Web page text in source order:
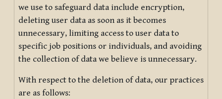
we use to safeguard data include encryption,
deleting user data as soon as it becomes
unnecessary, limiting access to user data to
specific job positions or individuals, and avoiding
the collection of data we believe is unnecessary.
With respect to the deletion of data, our practices
are as follows: